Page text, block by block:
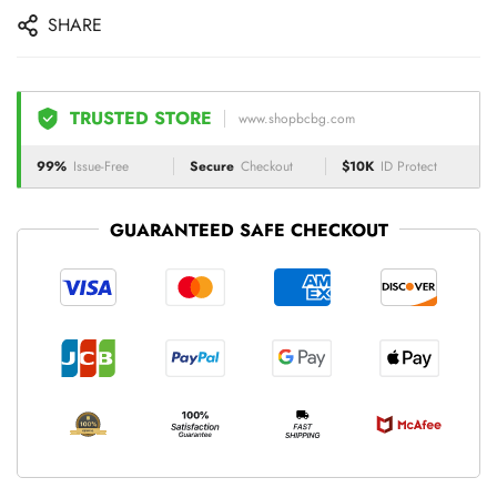
SHARE
TRUSTED STORE www.shopbcbg.com
99% Issue-Free Secure Checkout $10K ID Protect
GUARANTEED SAFE CHECKOUT